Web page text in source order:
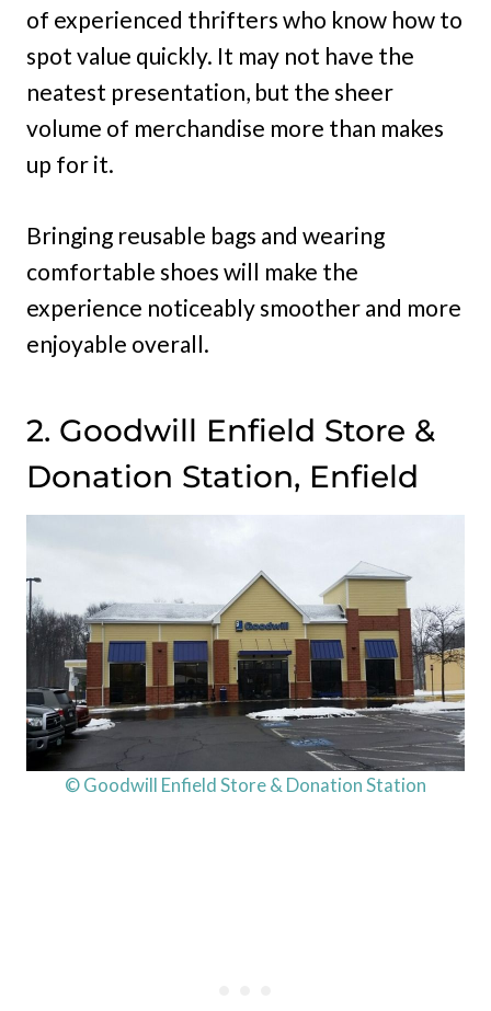
of experienced thrifters who know how to
spot value quickly. It may not have the
neatest presentation, but the sheer
volume of merchandise more than makes
up for it.
Bringing reusable bags and wearing
comfortable shoes will make the
experience noticeably smoother and more
enjoyable overall.
2. Goodwill Enfield Store &
Donation Station, Enfield
© Goodwill Enfield Store & Donation Station